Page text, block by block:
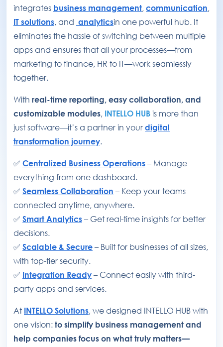
integrates business management, communication,
IT solutions, and analyticsin one powerful hub. It
eliminates the hassle of switching between multiple
apps and ensures that all your processes—from
marketing to finance, HR to IT—work seamlessly
together.
With real-time reporting, easy collaboration, and
customizable modules, INTELLO HUB is more than
just software—it’s a partner in your digital
transformation journey.
✅ Centralized Business Operations – Manage
everything from one dashboard.
✅ Seamless Collaboration – Keep your teams
connected anytime, anywhere.
✅ Smart Analytics – Get real-time insights for better
decisions.
✅ Scalable & Secure – Built for businesses of all sizes,
with top-tier security.
✅ Integration Ready – Connect easily with third-
party apps and services.
At INTELLO Solutions, we designed INTELLO HUB with
one vision: to simplify business management and
help companies focus on what truly matters—